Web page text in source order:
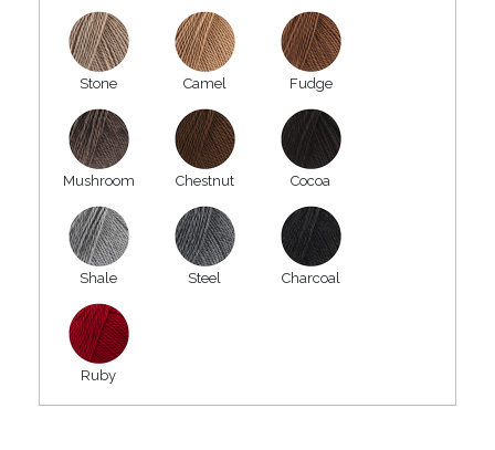
Stone Camel Fudge
Mushroom Chestnut Cocoa
Shale Steel Charcoal
Ruby